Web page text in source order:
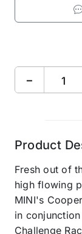
−
Product
Fresh out of
high flowing
MINI's
in
Challenge